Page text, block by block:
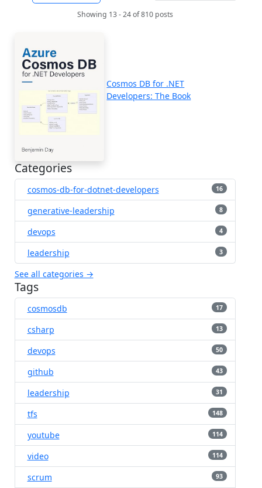
Showing 13 - 24 of 810 posts
Cosmos DB for .NET
Developers: The Book
Categories
cosmos-db-for-dotnet-developers 16
generative-leadership 8
devops 4
leadership 3
See all categories →
Tags
cosmosdb 17
csharp 13
devops 50
github 43
leadership 31
tfs 148
youtube 114
video 114
scrum 93